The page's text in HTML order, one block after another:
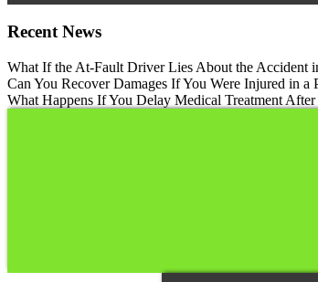
Recent News
What If the At-Fault Driver Lies About the Accident
Can You Recover Damages If You Were Injured in
What Happens If You Delay Medical Treatment